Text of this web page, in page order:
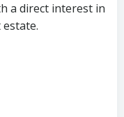
a direct interest in